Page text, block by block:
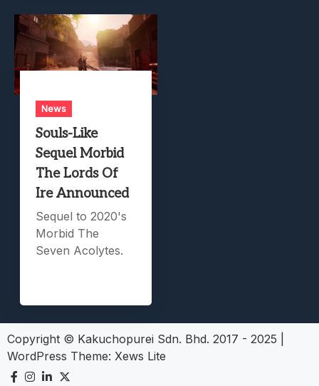
News
Souls-Like
Sequel Morbid
The Lords Of
Ire Announced
Sequel to 2020's
Morbid The
Seven Acolytes.
Copyright © Kakuchopurei Sdn. Bhd. 2017 - 2025
WordPress Theme: Xews Lite